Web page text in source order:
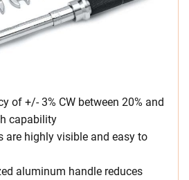
of +/- 3% CW between 20% and
capability
are highly visible and easy to
aluminum handle reduces